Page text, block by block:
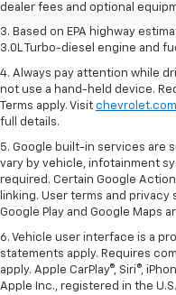
dealer fees and optional
vehicles.
3. Based on EPA highway
3.0L Turbo-diesel engine and
4. Always pay attention while
not use a hand-held device.
Terms apply. Visit
full details.
5. Google built-in services are
vary by vehicle, infotainment
required. Certain Google
linking. User terms and
Google Play and Google Maps
6. Vehicle user interface is a
statements apply. Requires
apply. Apple CarPlay®, Siri®,
Apple Inc., registered in the